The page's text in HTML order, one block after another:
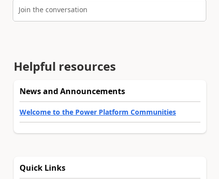
Join the conversation
Helpful resources
News and Announcements
Welcome to the Power Platform Communities
Quick Links